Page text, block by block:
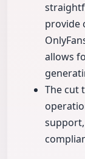
provide
allows
The cut